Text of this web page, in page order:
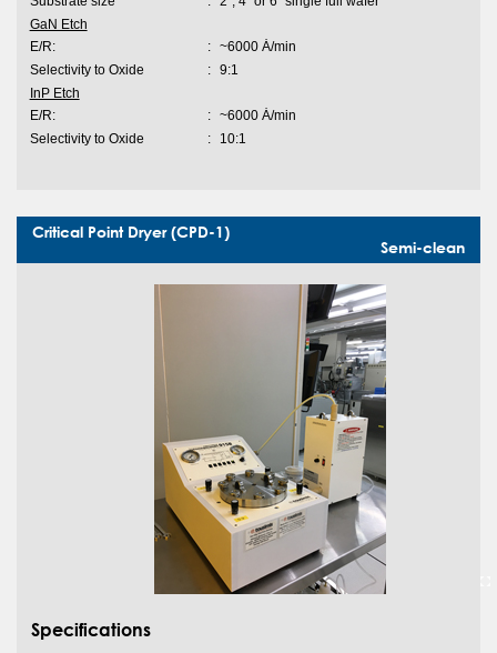
GaN Etch
E/R:
:
~6000 Ȧ/min
Selectivity to Oxide
:
9:1
InP Etch
E/R:
:
~6000 Ȧ/min
Selectivity to Oxide
: 10:1
Critical Point Dryer (CPD-1)
Semi-clean
Specifications